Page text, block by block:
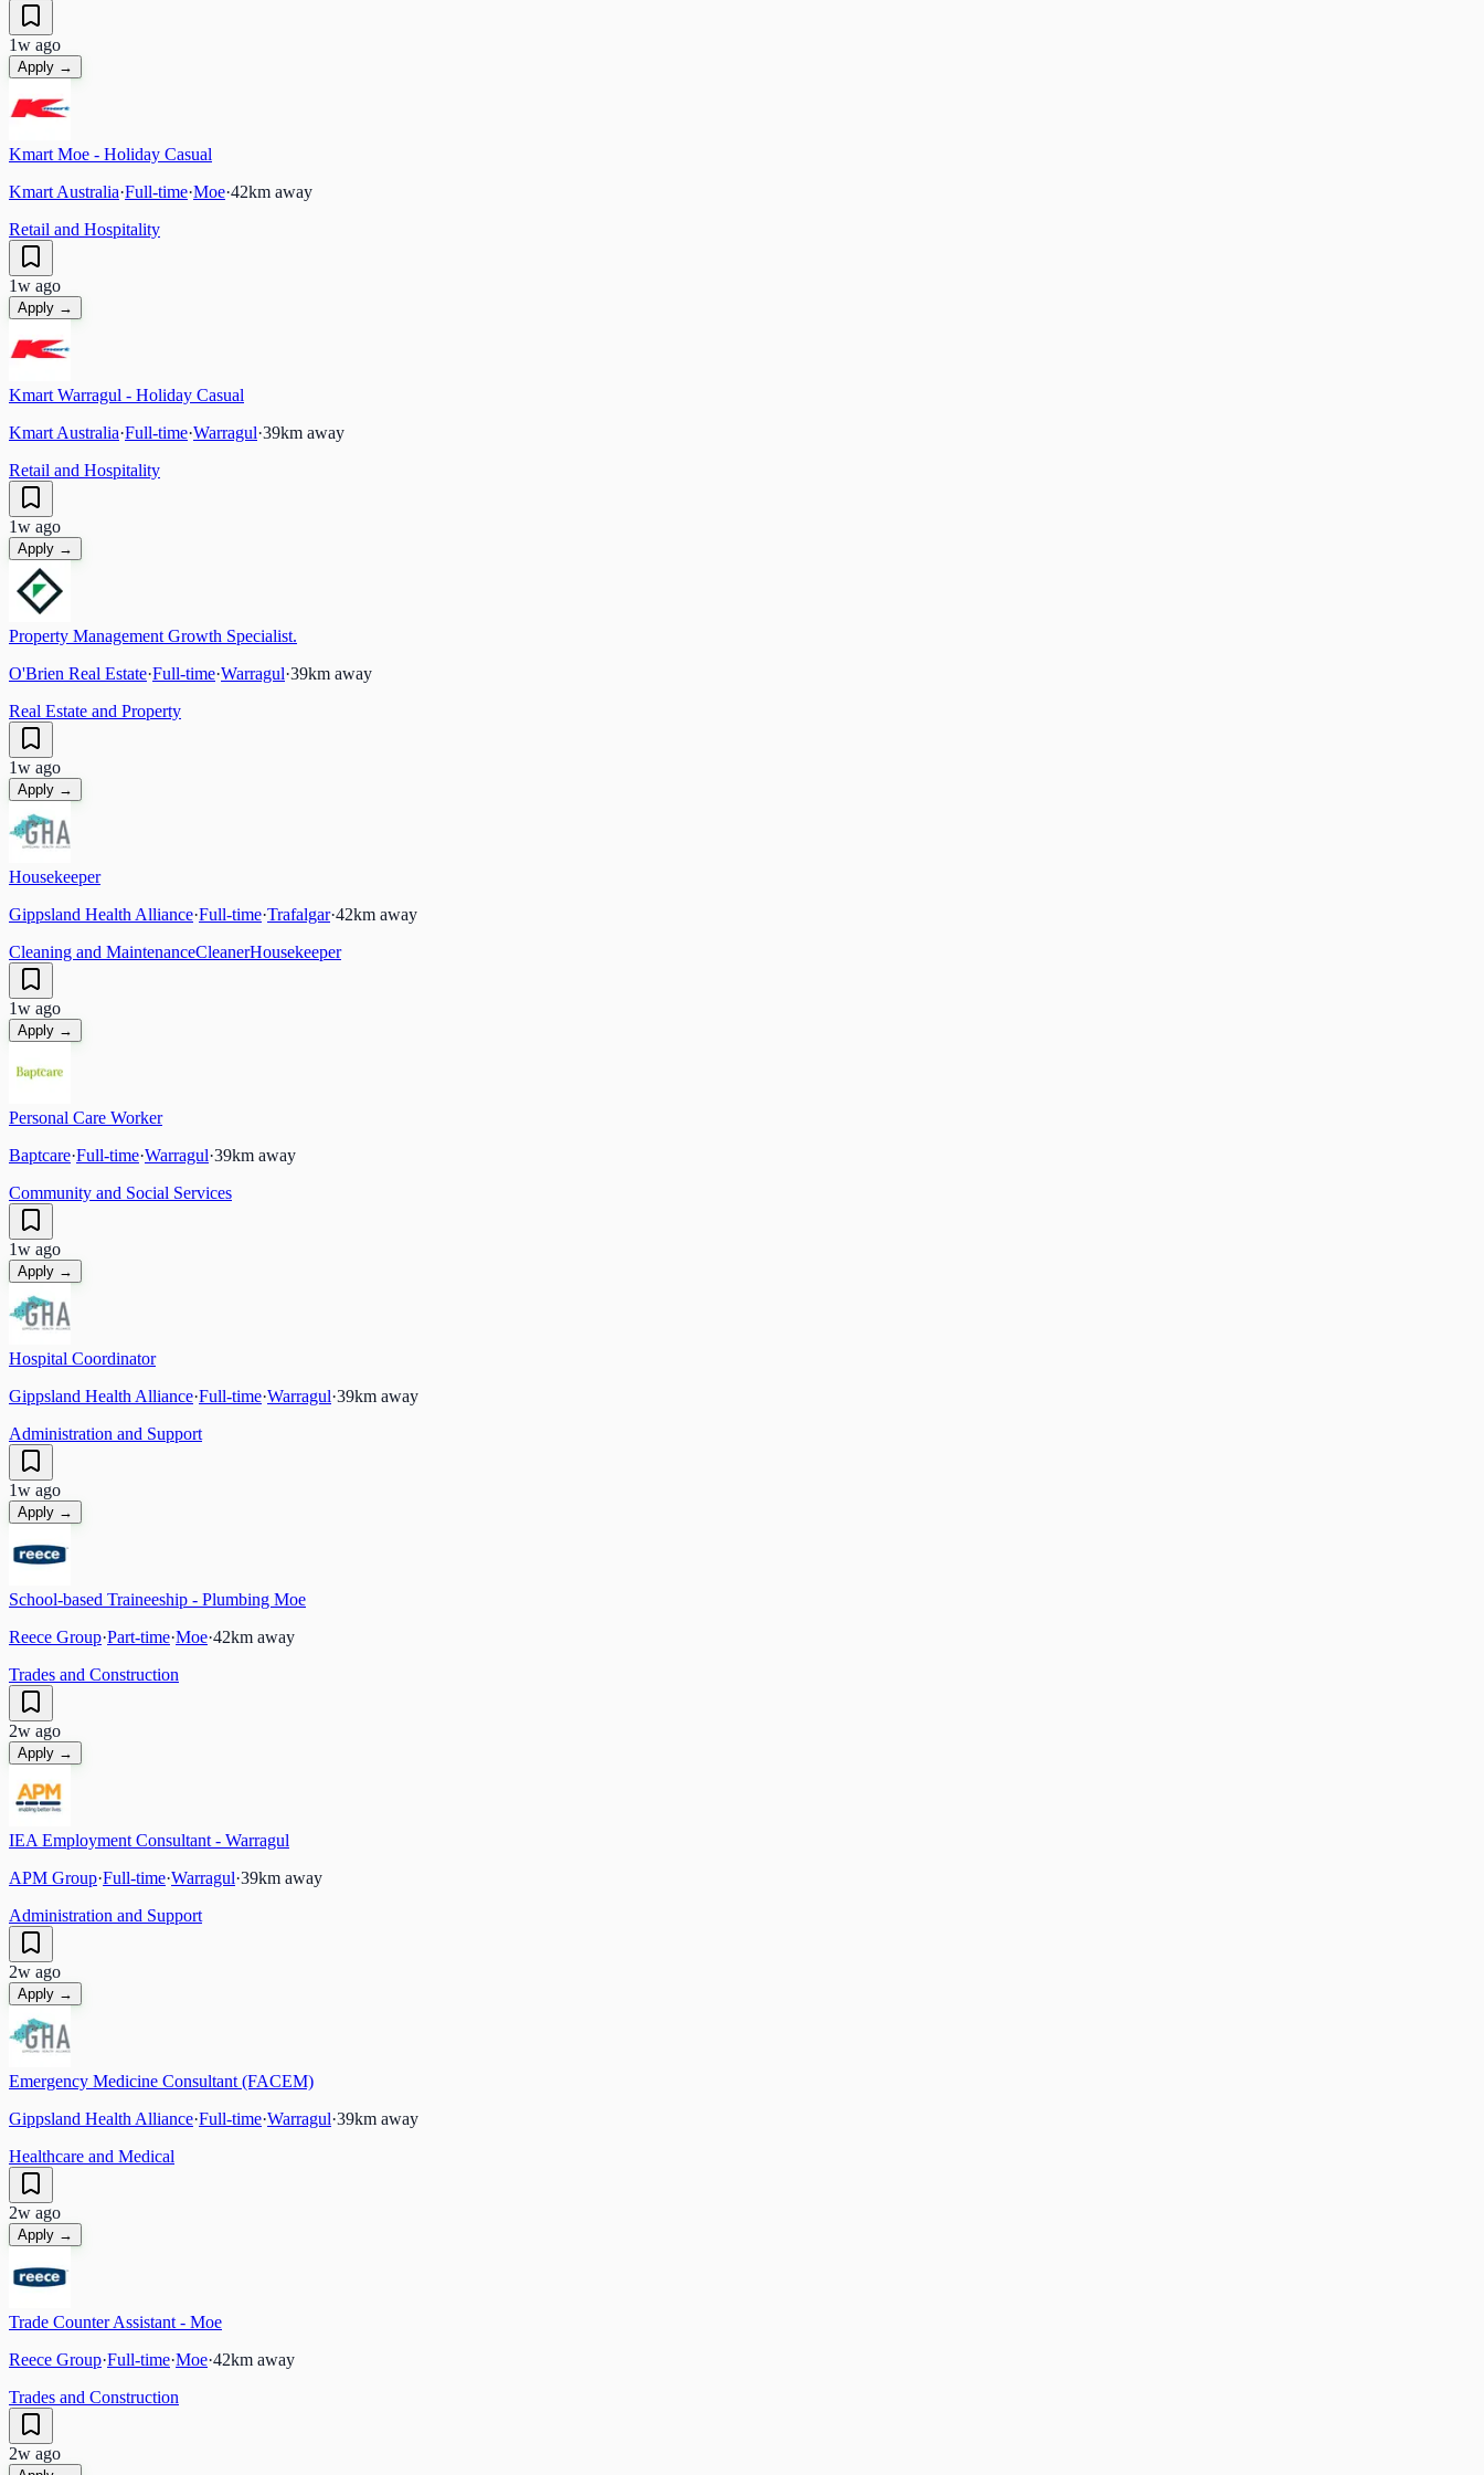
1w ago
Apply →
Kmart Moe - Holiday Casual
Kmart Australia·Full-time·Moe·42km away
Retail and Hospitality
1w ago
Apply →
Kmart Warragul - Holiday Casual
Kmart Australia·Full-time·Warragul·39km away
Retail and Hospitality
1w ago
Apply →
Property Management Growth Specialist.
O'Brien Real Estate·Full-time·Warragul·39km away
Real Estate and Property
1w ago
Apply →
Housekeeper
Gippsland Health Alliance·Full-time·Trafalgar·42km away
Cleaning and MaintenanceCleanerHousekeeper
1w ago
Apply →
Personal Care Worker
Baptcare·Full-time·Warragul·39km away
Community and Social Services
1w ago
Apply →
Hospital Coordinator
Gippsland Health Alliance·Full-time·Warragul·39km away
Administration and Support
1w ago
Apply →
School-based Traineeship - Plumbing Moe
Reece Group·Part-time·Moe·42km away
Trades and Construction
2w ago
Apply →
IEA Employment Consultant - Warragul
APM Group·Full-time·Warragul·39km away
Administration and Support
2w ago
Apply →
Emergency Medicine Consultant (FACEM)
Gippsland Health Alliance·Full-time·Warragul·39km away
Healthcare and Medical
2w ago
Apply →
Trade Counter Assistant - Moe
Reece Group·Full-time·Moe·42km away
Trades and Construction
2w ago